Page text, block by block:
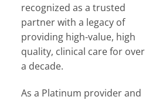
recognized as a trusted
partner with a legacy of
providing high-value, high
quality, clinical care for over
a decade.
As a Platinum provider and